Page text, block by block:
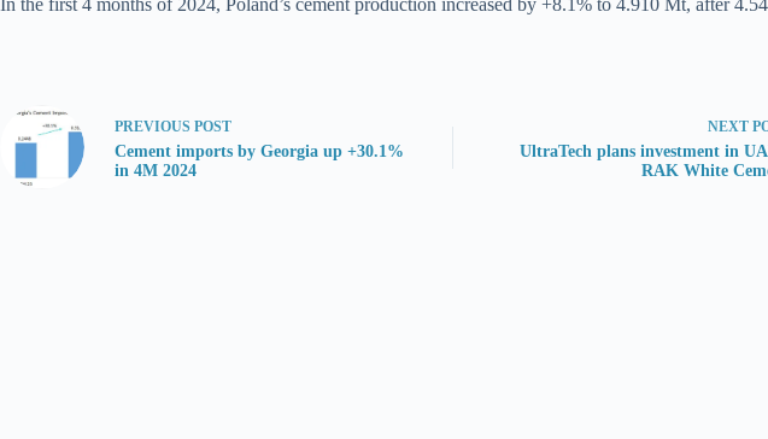
In the first 4 months of 2024, Poland’s cement production increased by +8.1% to 4.910 Mt, after
PREVIOUS POST
Cement imports by Georgia up +30.1%
in 4M 2024
NEXT
UltraTech plans investment in
RAK White